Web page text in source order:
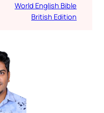
World English Bible
British Edition